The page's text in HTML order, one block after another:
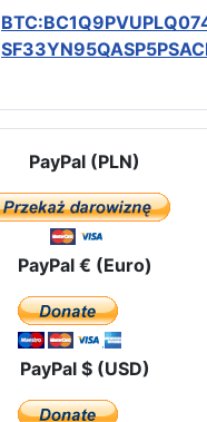
PayPal (PLN)
PayPal € (Euro)
PayPal $ (USD)